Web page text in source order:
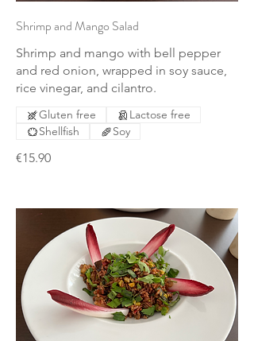
Shrimp and Mango Salad
Shrimp and mango with bell pepper
and red onion, wrapped in soy sauce,
rice vinegar, and cilantro.
€15.90
Gluten free
Lactose free
Shellfish
Soy